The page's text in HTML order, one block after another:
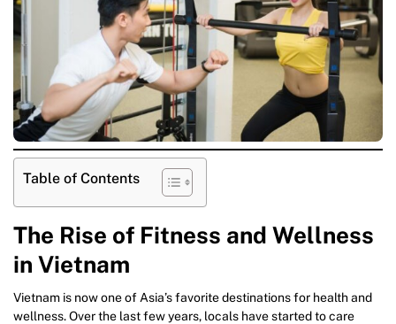
Table of Contents
The Rise of Fitness and Wellness
in Vietnam
Vietnam is now one of Asia’s favorite destinations for health and
wellness. Over the last few years, locals have started to care